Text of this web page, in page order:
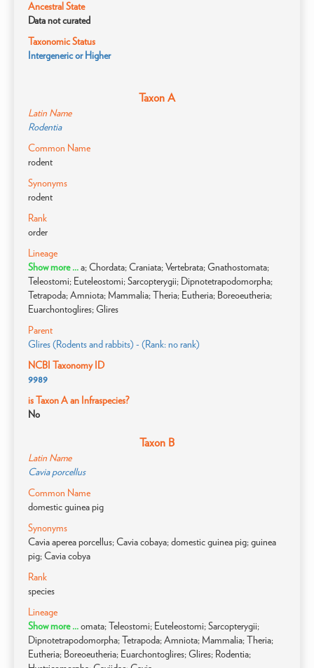
Ancestral State
Data not curated
Taxonomic Status
Intergeneric or Higher
Taxon A
Latin Name
Rodentia
Common Name
rodent
Synonyms
rodent
Rank
order
Lineage
Show more ...a; Chordata; Craniata; Vertebrata; Gnathostomata;
Teleostomi; Euteleostomi; Sarcopterygii; Dipnotetrapodomorpha;
Tetrapoda; Amniota; Mammalia; Theria; Eutheria; Boreoeutheria;
Euarchontoglires; Glires
Parent
Glires (Rodents and rabbits) - (Rank: no rank)
NCBI Taxonomy ID
9989
is Taxon A an Infraspecies?
No
Taxon B
Latin Name
Cavia porcellus
Common Name
domestic guinea pig
Synonyms
Cavia aperea porcellus; Cavia cobaya; domestic guinea pig; guinea
pig; Cavia cobya
Rank
species
Lineage
Show more ...omata; Teleostomi; Euteleostomi; Sarcopterygii;
Dipnotetrapodomorpha; Tetrapoda; Amniota; Mammalia; Theria;
Eutheria; Boreoeutheria; Euarchontoglires; Glires; Rodentia;